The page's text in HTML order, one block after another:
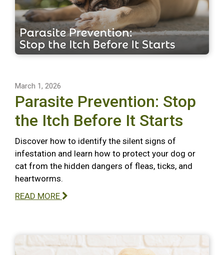
March 1, 2026
Parasite Prevention: Stop
the Itch Before It Starts
Discover how to identify the silent signs of
infestation and learn how to protect your dog or
cat from the hidden dangers of fleas, ticks, and
heartworms.
READ MORE